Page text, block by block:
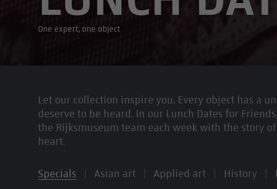
One expert, one object
Let our collection inspire you. Every object has a
deserve to be heard. In our Lunch Dates for
the Rijksmuseum team each week with the story
heart.
Specials Asian art Applied art History